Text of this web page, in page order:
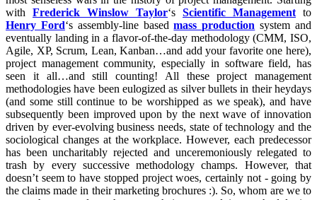
with Frederick Winslow Taylor‘s Scientific Management to
Henry Ford‘s assembly-line basedmass production system and
eventually landing in a flavor-of-the-day methodology (CMM, ISO,
Agile, XP, Scrum, Lean, Kanban…and add your favorite one here),
project management community, especially in software field, has
seen it all…and still counting! All these project management
methodologies have been eulogized as silver bullets in their heydays
(and some still continue to be worshipped as we speak), and have
subsequently been improved upon by the next wave of innovation
driven by ever-evolving business needs, state of technology and the
sociological changes at the workplace. However, each predecessor
has been uncharitably rejected and unceremoniously relegated to
trash by every successive methodology champs. However, that
doesn’t seem to have stopped project woes, certainly not - going by
the claims made in their marketing brochures :). So, whom are we to